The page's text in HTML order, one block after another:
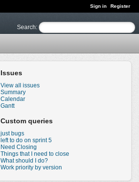
Sign in Register
Search:
Issues
View all issues
Summary
Calendar
Gantt
Custom queries
just bugs
left to do on sprint 5
Need Closing
Things that I need to close
What should I do?
Work priority by version